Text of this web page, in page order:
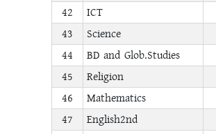
42
ICT
43
Science
44
BD and Glob.Studies
45
Religion
46
Mathematics
47
English2nd